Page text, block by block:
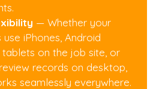
— Whether your
use iPhones, Android
tablets on the job site, or
records on desktop,
seamlessly everywhere.